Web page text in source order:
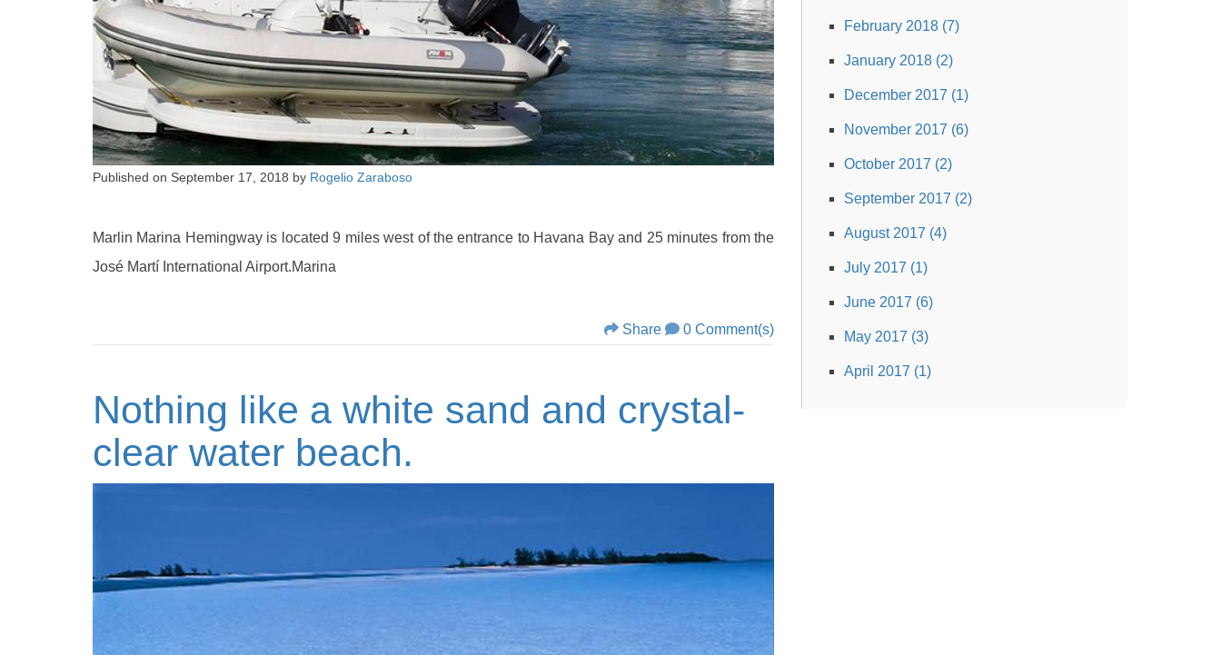
February 2018 (7)
January 2018 (2)
December 2017 (1)
November 2017 (6)
October 2017 (2)
September 2017 (2)
August 2017 (4)
July 2017 (1)
June 2017 (6)
May 2017 (3)
April 2017 (1)
Published on September 17, 2018 by Rogelio Zaraboso
Marlin Marina Hemingway is located 9 miles west of the entrance to Havana Bay and 25 minutes from the
José Martí International Airport.Marina
Share 0 Comment(s)
Nothing like a white sand and crystal-
clear water beach.